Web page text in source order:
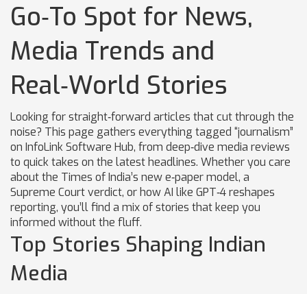
Go‑To Spot for News,
Media Trends and
Real‑World Stories
Looking for straight‑forward articles that cut through the
noise? This page gathers everything tagged “journalism”
on InfoLink Software Hub, from deep‑dive media reviews
to quick takes on the latest headlines. Whether you care
about the Times of India’s new e‑paper model, a
Supreme Court verdict, or how AI like GPT‑4 reshapes
reporting, you’ll find a mix of stories that keep you
informed without the fluff.
Top Stories Shaping Indian
Media